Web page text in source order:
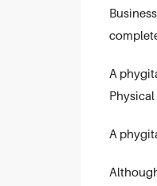
A
A